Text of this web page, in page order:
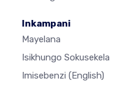
Inkampani
Mayelana
Isikhungo Sokusekela
Imisebenzi (English)